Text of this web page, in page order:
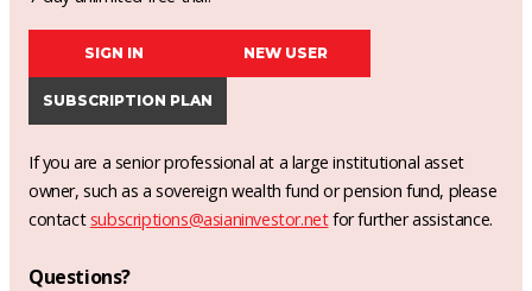
SIGN IN NEW USER
SUBSCRIPTION PLAN
If you are a senior professional at a large institutional asset
owner, such as a sovereign wealth fund or pension fund, please
contact subscriptions@asianinvestor.netfor further assistance.
Questions?